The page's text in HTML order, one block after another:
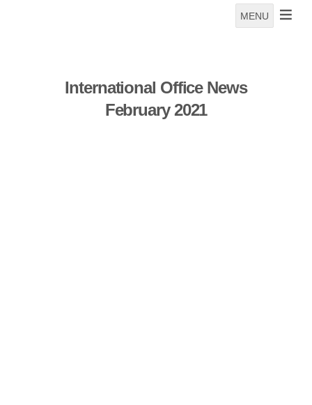
MENU
International Office News
February 2021